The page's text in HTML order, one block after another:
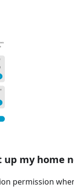
up my home
permission